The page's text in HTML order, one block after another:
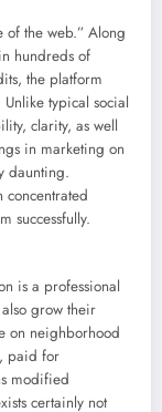
of the web.” Along
hundreds of
the platform
typical social
clarity, as well
in marketing on
daunting.
concentrated
successfully.
is a professional
grow their
on neighborhood
paid for
modified
certainly not